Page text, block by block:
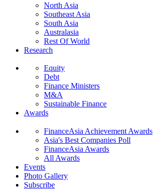
North Asia
Southeast Asia
South Asia
Australasia
Rest Of World
Research
Equity
Debt
Finance Ministers
M&A
Sustainable Finance
Awards
FinanceAsia Achievement Awards
Asia's Best Companies Poll
FinanceAsia Awards
All Awards
Events
Photo Gallery
Subscribe